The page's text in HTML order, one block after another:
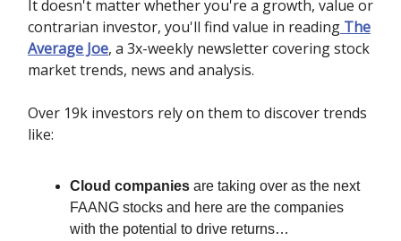
It doesn't matter whether you're a growth, value or
contrarian investor, you'll find value in reading The
Average Joe, a 3x-weekly newsletter covering stock
market trends, news and analysis.
Over 19k investors rely on them to discover trends
like:
Cloud companies are taking over as the next
FAANG stocks and here are the companies
with the potential to drive returns…